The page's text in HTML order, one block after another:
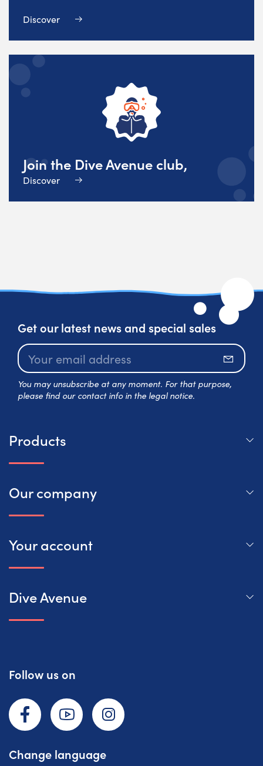
Discover
Join the Dive Avenue club,
Discover
Get our latest news and special sales
You may unsubscribe at any moment. For that purpose,
please find our contact info in the legal notice.
Products
Our company
Your account
Dive Avenue
Follow us on
Change language